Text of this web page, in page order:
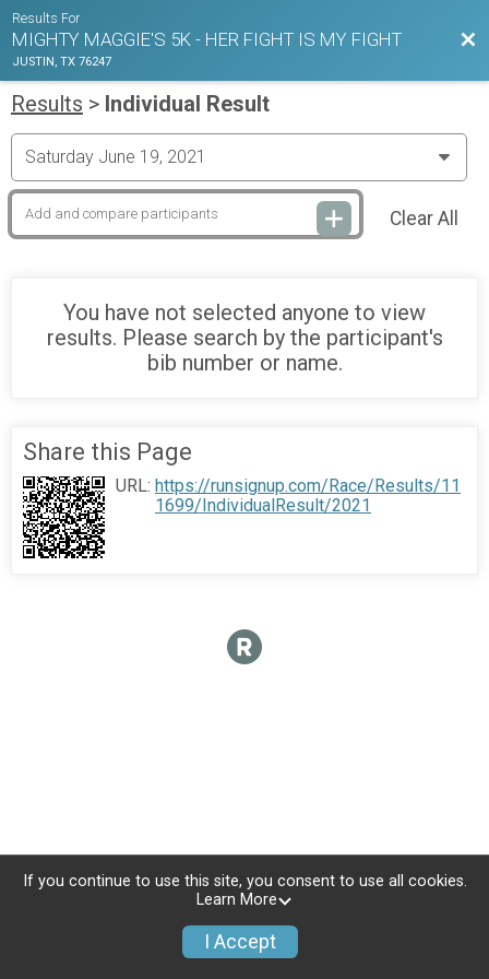
Results For
MIGHTY MAGGIE'S 5K - HER FIGHT IS MY FIGHT
JUSTIN, TX 76247
Results > Individual Result
Clear All
You have not selected anyone to view
results. Please search by the participant's
bib number or name.
Share this Page
URL: https://runsignup.com/Race/Results/11
1699/IndividualResult/2021
If you continue to use this site, you consent to use all cookies.
Learn More
I Accept